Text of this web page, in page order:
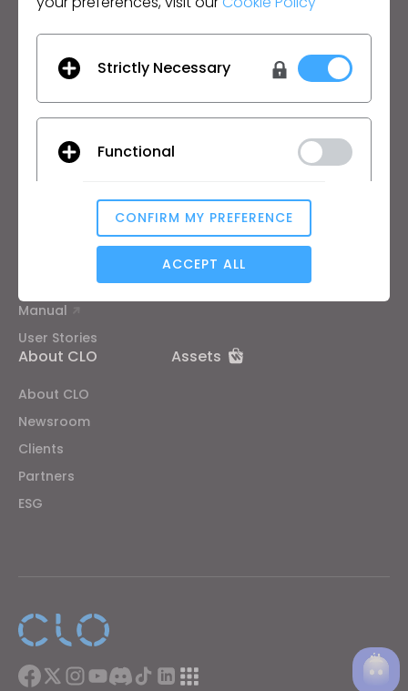
Product
Free Trial
Download
Pricing
Enterprise
Academic
Individual and Student
Material Service
CLO-Vise
Public Workshop
Manual
User Stories
Contact Us
Community
About CLO
About CLO
Newsroom
Clients
Partners
ESG
Assets
Strictly Necessary
Functional
Analytical / Performance
properly.
CONFIRM MY PREFERENCE
ACCEPT ALL